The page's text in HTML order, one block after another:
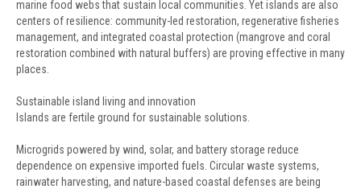
marine food webs that sustain local communities. Yet islands are also
centers of resilience: community-led restoration, regenerative fisheries
management, and integrated coastal protection (mangrove and coral
restoration combined with natural buffers) are proving effective in many
places.
Sustainable island living and innovation
Islands are fertile ground for sustainable solutions.
Microgrids powered by wind, solar, and battery storage reduce
dependence on expensive imported fuels. Circular waste systems,
rainwater harvesting, and nature-based coastal defenses are being